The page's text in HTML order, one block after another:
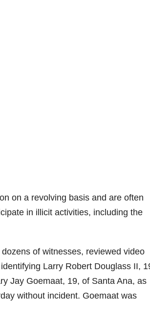
on a revolving basis and are often
in illicit activities, including the
of witnesses, reviewed video
Larry Robert Douglass II,
Jay Goemaat, 19, of Santa Ana, as
without incident. Goemaat was